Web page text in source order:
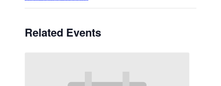
Related Events